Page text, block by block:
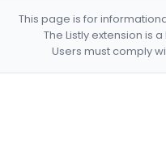
This page is for
The Listly extension is
Users must comply